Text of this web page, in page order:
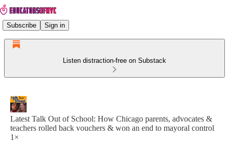
Subscribe Sign in
Listen distraction-free on Substack
Latest Talk Out of School: How Chicago parents, advocates &
teachers rolled back vouchers & won an end to mayoral control
1×